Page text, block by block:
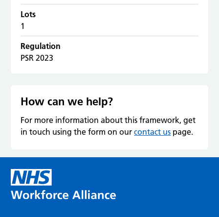
Lots
1
Regulation
PSR 2023
How can we help?
For more information about this framework, get
in touch using the form on ourcontact us page.